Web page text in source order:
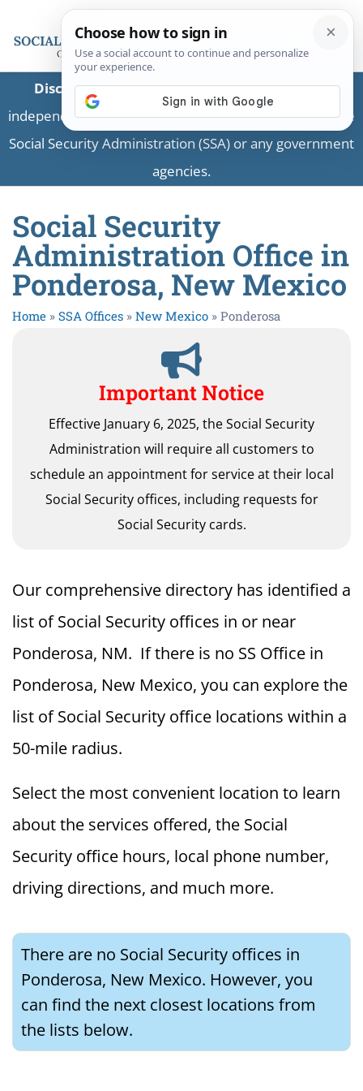
Disclaimer:This is a private business providing
independent information and is not associated with the
Social Security Administration (SSA) or any government
agencies.
Social Security
Administration Office in
Ponderosa, New Mexico
Home » SSA Offices » New Mexico » Ponderosa
Important Notice
Effective January 6, 2025, the Social Security
Administration will require all customers to
schedule an appointment for service at their local
Social Security offices, including requests for
Social Security cards.
Our comprehensive directory has identified a
list of Social Security offices in or near
Ponderosa, NM. If there is no SS Office in
Ponderosa, New Mexico, you can explore the
list of Social Security office locations within a
50-mile radius.
Select the most convenient location to learn
about the services offered, the Social
Security office hours, local phone number,
driving directions, and much more.
There are no Social Security offices in
Ponderosa, New Mexico. However, you
can find the next closest locations from
the lists below.